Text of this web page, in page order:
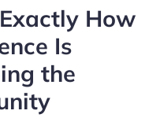
How
Is
the